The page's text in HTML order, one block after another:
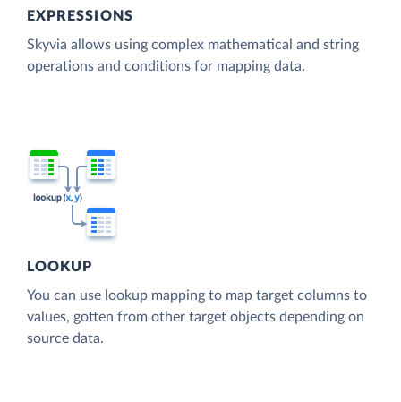
EXPRESSIONS
Skyvia allows using complex mathematical and string
operations and conditions for mapping data.
LOOKUP
You can use lookup mapping to map target columns to
values, gotten from other target objects depending on
source data.